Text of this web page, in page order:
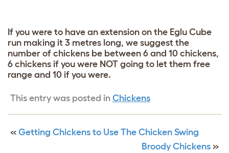
If you were to have an extension on the Eglu Cube
run making it 3 metres long, we suggest the
number of chickens be between 6 and 10 chickens,
6 chickens if you were NOT going to let them free
range and 10 if you were.
This entry was posted in Chickens
« Getting Chickens to Use The Chicken Swing
Broody Chickens »